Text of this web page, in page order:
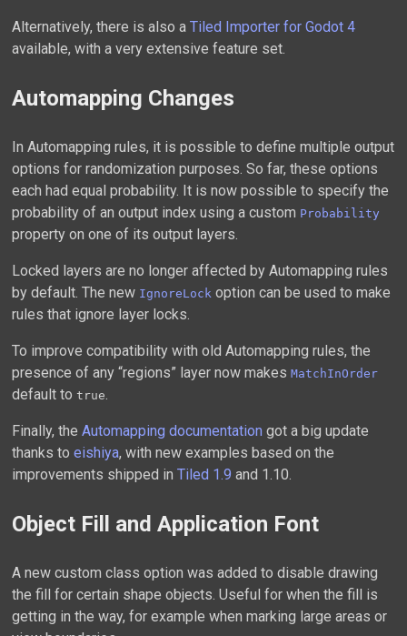
Alternatively, there is also a Tiled Importer for Godot 4
available, with a very extensive feature set.
Automapping Changes
In Automapping rules, it is possible to define multiple output
options for randomization purposes. So far, these options
each had equal probability. It is now possible to specify the
probability of an output index using a custom Probability
property on one of its output layers.
Locked layers are no longer affected by Automapping rules
by default. The new IgnoreLockoption can be used to make
rules that ignore layer locks.
To improve compatibility with old Automapping rules, the
presence of any “regions” layer now makes MatchInOrder
default to true.
Finally, the Automapping documentationgot a big update
thanks to eishiya, with new examples based on the
improvements shipped in Tiled 1.9 and 1.10.
Object Fill and Application Font
A new custom class option was added to disable drawing
the fill for certain shape objects. Useful for when the fill is
getting in the way, for example when marking large areas or